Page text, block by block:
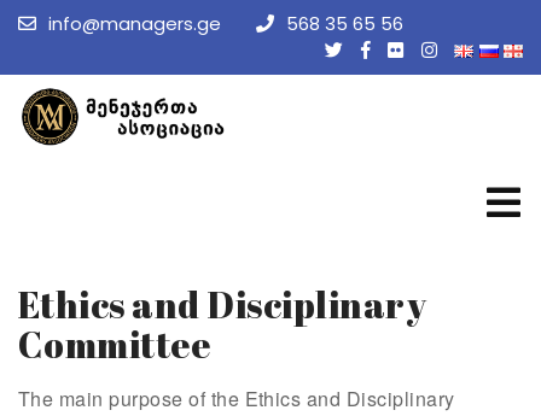
info@managers.ge 568 35 65 56
Ethics and Disciplinary
Committee
The main purpose of the Ethics and Disciplinary